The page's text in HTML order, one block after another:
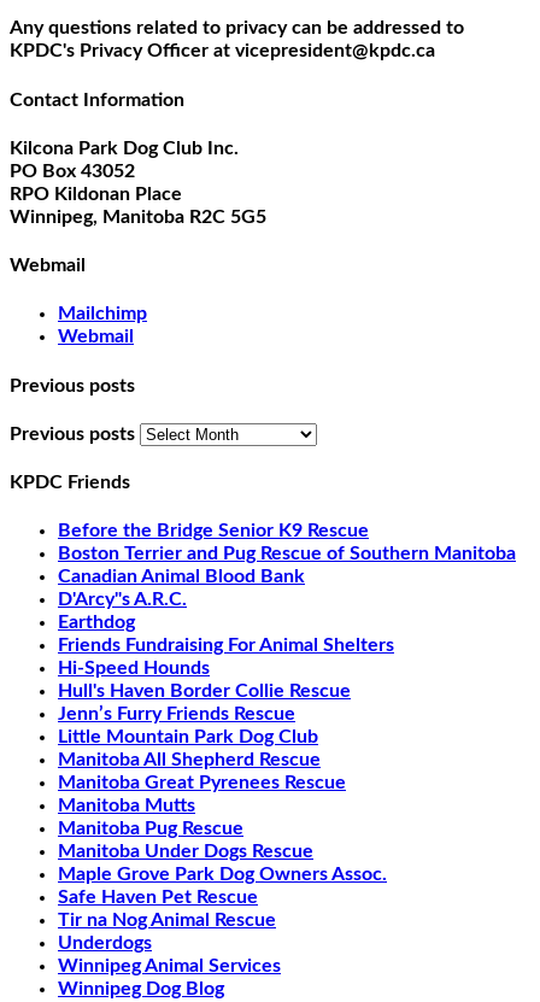
Any questions related to privacy can be addressed to
KPDC's Privacy Officer at vicepresident@kpdc.ca
Contact Information
Kilcona Park Dog Club Inc.
PO Box 43052
RPO Kildonan Place
Winnipeg, Manitoba R2C 5G5
Webmail
Mailchimp
Webmail
Previous posts
Previous posts
KPDC Friends
Before the Bridge Senior K9 Rescue
Boston Terrier and Pug Rescue of Southern Manitoba
Canadian Animal Blood Bank
D'Arcy"s A.R.C.
Earthdog
Friends Fundraising For Animal Shelters
Hi-Speed Hounds
Hull's Haven Border Collie Rescue
Jenn’s Furry Friends Rescue
Little Mountain Park Dog Club
Manitoba All Shepherd Rescue
Manitoba Great Pyrenees Rescue
Manitoba Mutts
Manitoba Pug Rescue
Manitoba Under Dogs Rescue
Maple Grove Park Dog Owners Assoc.
Safe Haven Pet Rescue
Tir na Nog Animal Rescue
Underdogs
Winnipeg Animal Services
Winnipeg Dog Blog